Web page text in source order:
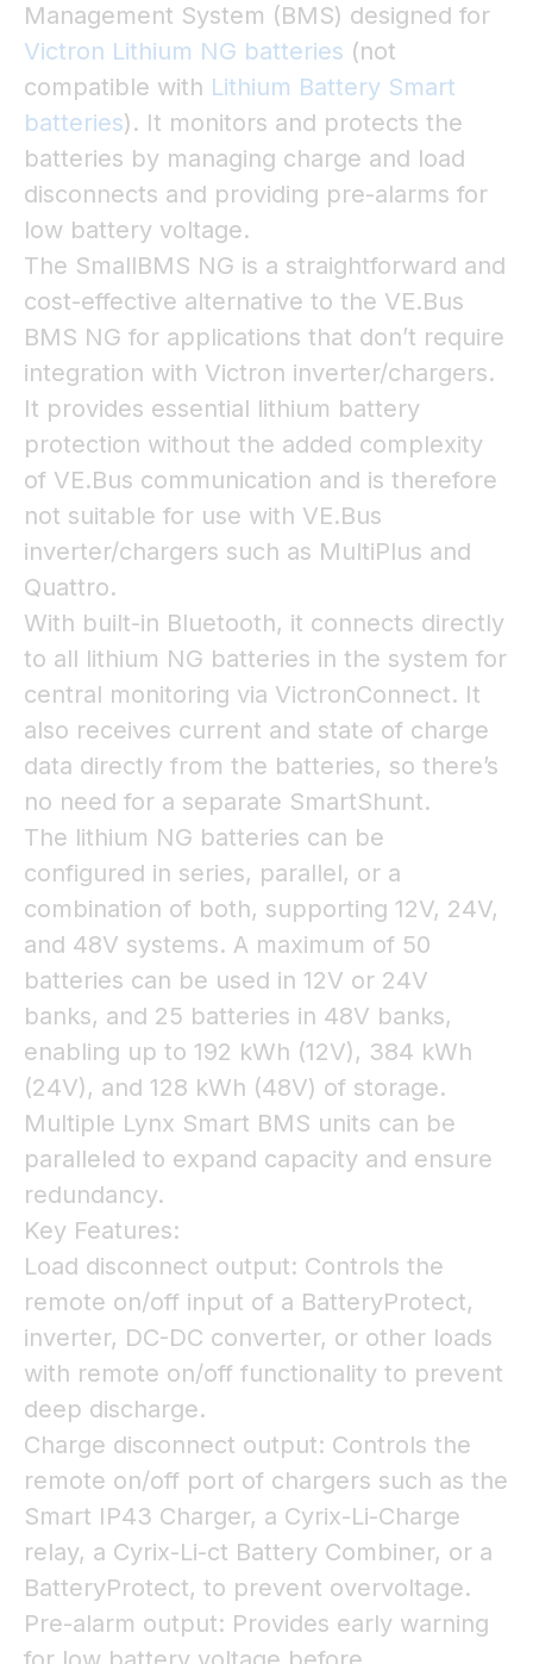
Management System (BMS) designed for
Victron Lithium NG batteries (not
compatible with Lithium Battery Smart
batteries). It monitors and protects the
batteries by managing charge and load
disconnects and providing pre-alarms for
low battery voltage.
The SmallBMS NG is a straightforward and
cost-effective alternative to the VE.Bus
BMS NG for applications that don’t require
integration with Victron inverter/chargers.
It provides essential lithium battery
protection without the added complexity
of VE.Bus communication and is therefore
not suitable for use with VE.Bus
inverter/chargers such as MultiPlus and
Quattro.
With built-in Bluetooth, it connects directly
to all lithium NG batteries in the system for
central monitoring via VictronConnect. It
also receives current and state of charge
data directly from the batteries, so there’s
no need for a separate SmartShunt.
The lithium NG batteries can be
configured in series, parallel, or a
combination of both, supporting 12V, 24V,
and 48V systems. A maximum of 50
batteries can be used in 12V or 24V
banks, and 25 batteries in 48V banks,
enabling up to 192 kWh (12V), 384 kWh
(24V), and 128 kWh (48V) of storage.
Multiple Lynx Smart BMS units can be
paralleled to expand capacity and ensure
redundancy.
Key Features:
Load disconnect output: Controls the
remote on/off input of a BatteryProtect,
inverter, DC-DC converter, or other loads
with remote on/off functionality to prevent
deep discharge.
Charge disconnect output: Controls the
remote on/off port of chargers such as the
Smart IP43 Charger, a Cyrix-Li-Charge
relay, a Cyrix-Li-ct Battery Combiner, or a
BatteryProtect, to prevent overvoltage.
Pre-alarm output: Provides early warning